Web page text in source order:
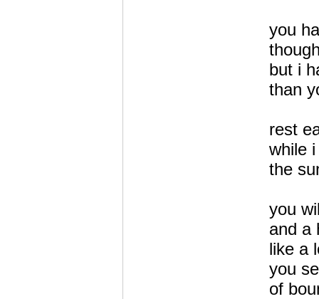
you
but i
than
rest
while
the
you
and a
like a
you
of